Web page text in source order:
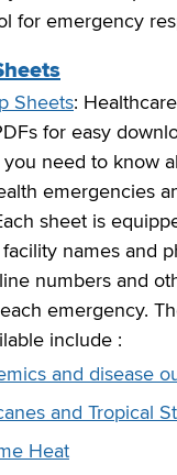
for emergency
Sheets:
for easy
need to know
emergencies
sheet is
names and
numbers and
emergency.
include :
and disease
and Tropical
Heat